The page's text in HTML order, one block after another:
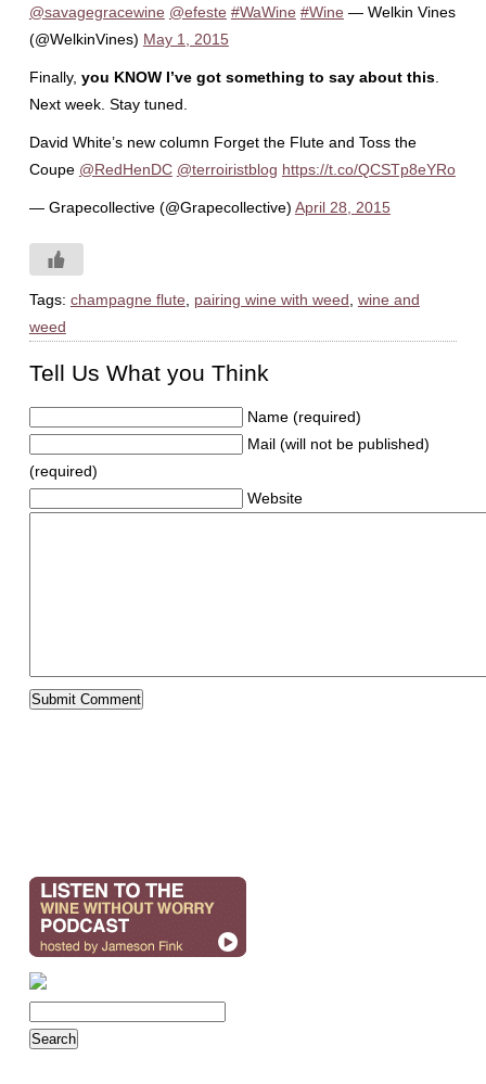
@savagegracewine @efeste #WaWine #Wine — Welkin Vines
(@WelkinVines) May 1, 2015
Finally, you KNOW I’ve got something to say about this.
Next week. Stay tuned.
David White’s new column Forget the Flute and Toss the
Coupe @RedHenDC @terroiristblog https://t.co/QCSTp8eYRo
— Grapecollective (@Grapecollective) April 28, 2015
Tags: champagne flute pairing wine with weed wine and
weed
Tell Us What you Think
Name (required)
Mail (will not be published)
(required)
Website